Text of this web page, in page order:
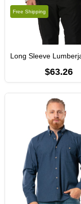
$63.26
Free Shipping